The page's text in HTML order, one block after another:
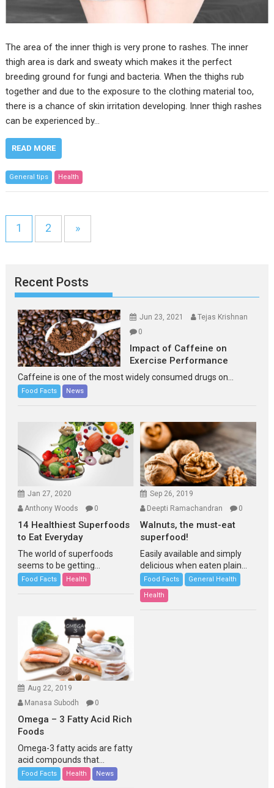
The area of the inner thigh is very prone to rashes. The inner
thigh area is dark and sweaty which makes it the perfect
breeding ground for fungi and bacteria. When the thighs rub
together and due to the exposure to the clothing material too,
there is a chance of skin irritation developing. Inner thigh rashes
can be experienced by…
READ MORE
General tips Health
1 2 »
Recent Posts
Jun 23, 2021
Tejas Krishnan
0
Impact of Caffeine on
Exercise Performance
Caffeine is one of the most widely consumed drugs on...
Food Facts News
Jan 27, 2020
Anthony Woods
0
14 Healthiest Superfoods
to Eat Everyday
The world of superfoods
seems to be getting...
Food Facts Health
Sep 26, 2019
Deepti Ramachandran
0
Walnuts, the must-eat
superfood!
Easily available and simply
delicious when eaten plain...
Food Facts
General Health
Health
Aug 22, 2019
Manasa Subodh
0
Omega – 3 Fatty Acid Rich
Foods
Omega-3 fatty acids are fatty
acid compounds that...
Food Facts Health News